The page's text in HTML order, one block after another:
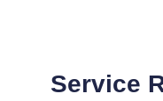
Service